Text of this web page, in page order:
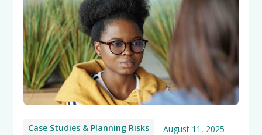
Case Studies & Planning Risks August 11, 2025